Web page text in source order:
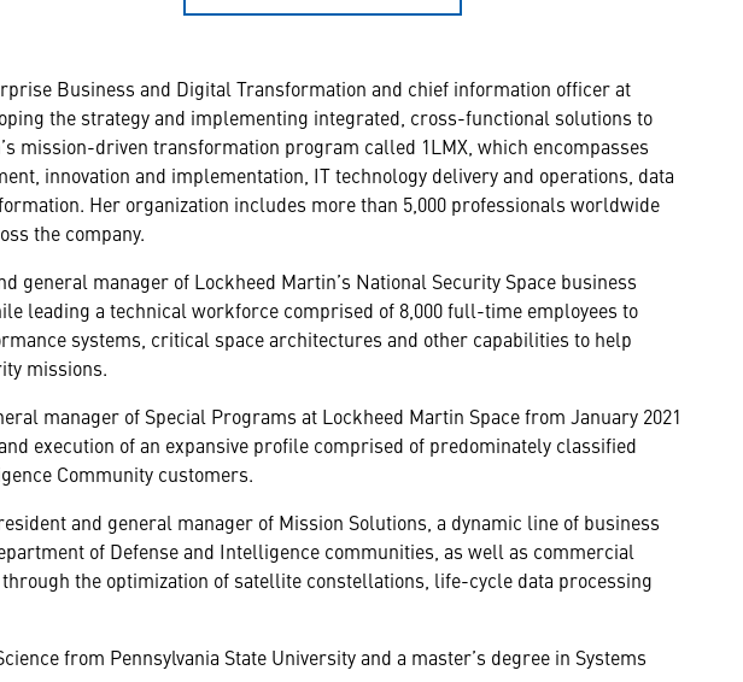
Business and Digital Transformation and chief information officer at
the strategy and implementing integrated, cross-functional solutions to
mission-driven transformation program called 1LMX, which encompasses
innovation and implementation, IT technology delivery and operations, data
Her organization includes more than 5,000 professionals worldwide
the company.
general manager of Lockheed Martin’s National Security Space business
leading a technical workforce comprised of 8,000 full-time employees to
systems, critical space architectures and other capabilities to help
missions.
manager of Special Programs at Lockheed Martin Space from January 2021
execution of an expansive profile comprised of predominately classified
Community customers.
and general manager of Mission Solutions, a dynamic line of business
of Defense and Intelligence communities, as well as commercial
the optimization of satellite constellations, life-cycle data processing
from Pennsylvania State University and a master’s degree in Systems